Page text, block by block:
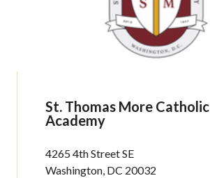
St. Thomas More Catholic
Academy
4265 4th Street SE
Washington, DC 20032